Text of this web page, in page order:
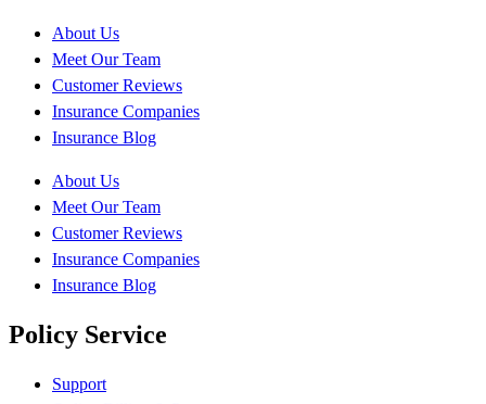
About Us
Meet Our Team
Customer Reviews
Insurance Companies
Insurance Blog
About Us
Meet Our Team
Customer Reviews
Insurance Companies
Insurance Blog
Policy Service
Support